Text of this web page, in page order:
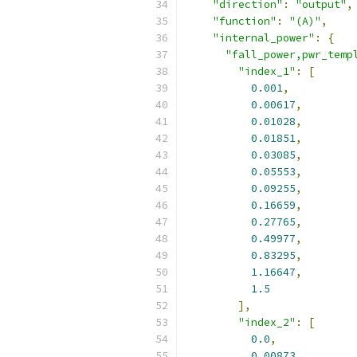
"direction" : "output" ,
"function" : "(A)" ,
"internal_power" :
{
"index_1" :
[
0.001,
0.00617,
0.01028,
0.01851,
0.03085,
0.05553,
0.09255,
0.16659,
0.27765,
0.49977,
0.83295,
1.16647,
1.5
],
"index_2" :
[
0.0,